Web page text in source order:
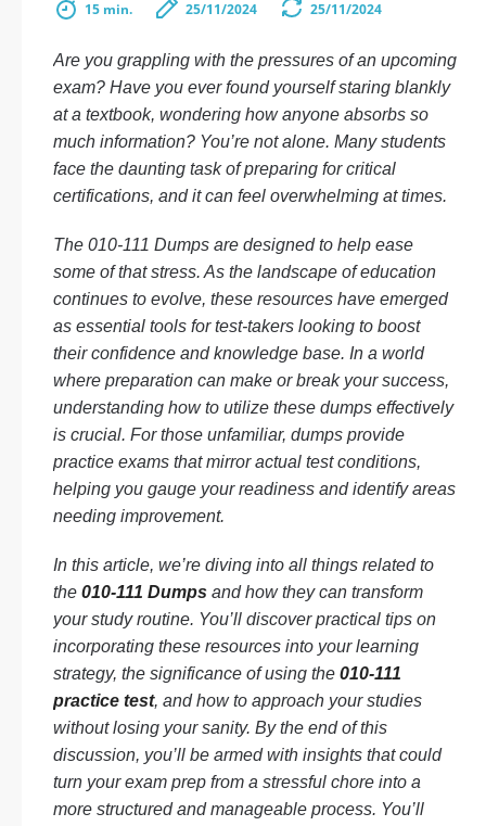
15 min. 25/11/2024 25/11/2024
Are you grappling with the pressures of an upcoming
exam? Have you ever found yourself staring blankly
at a textbook, wondering how anyone absorbs so
much information? You’re not alone. Many students
face the daunting task of preparing for critical
certifications, and it can feel overwhelming at times.
The 010-111 Dumps are designed to help ease
some of that stress. As the landscape of education
continues to evolve, these resources have emerged
as essential tools for test-takers looking to boost
their confidence and knowledge base. In a world
where preparation can make or break your success,
understanding how to utilize these dumps effectively
is crucial. For those unfamiliar, dumps provide
practice exams that mirror actual test conditions,
helping you gauge your readiness and identify areas
needing improvement.
In this article, we’re diving into all things related to
the 010-111 Dumps and how they can transform
your study routine. You’ll discover practical tips on
incorporating these resources into your learning
strategy, the significance of using the 010-111
practice test, and how to approach your studies
without losing your sanity. By the end of this
discussion, you’ll be armed with insights that could
turn your exam prep from a stressful chore into a
more structured and manageable process. You’ll